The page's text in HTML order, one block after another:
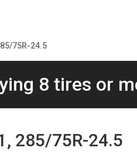
75R-24.5
8 tires or
285/75R-24.5